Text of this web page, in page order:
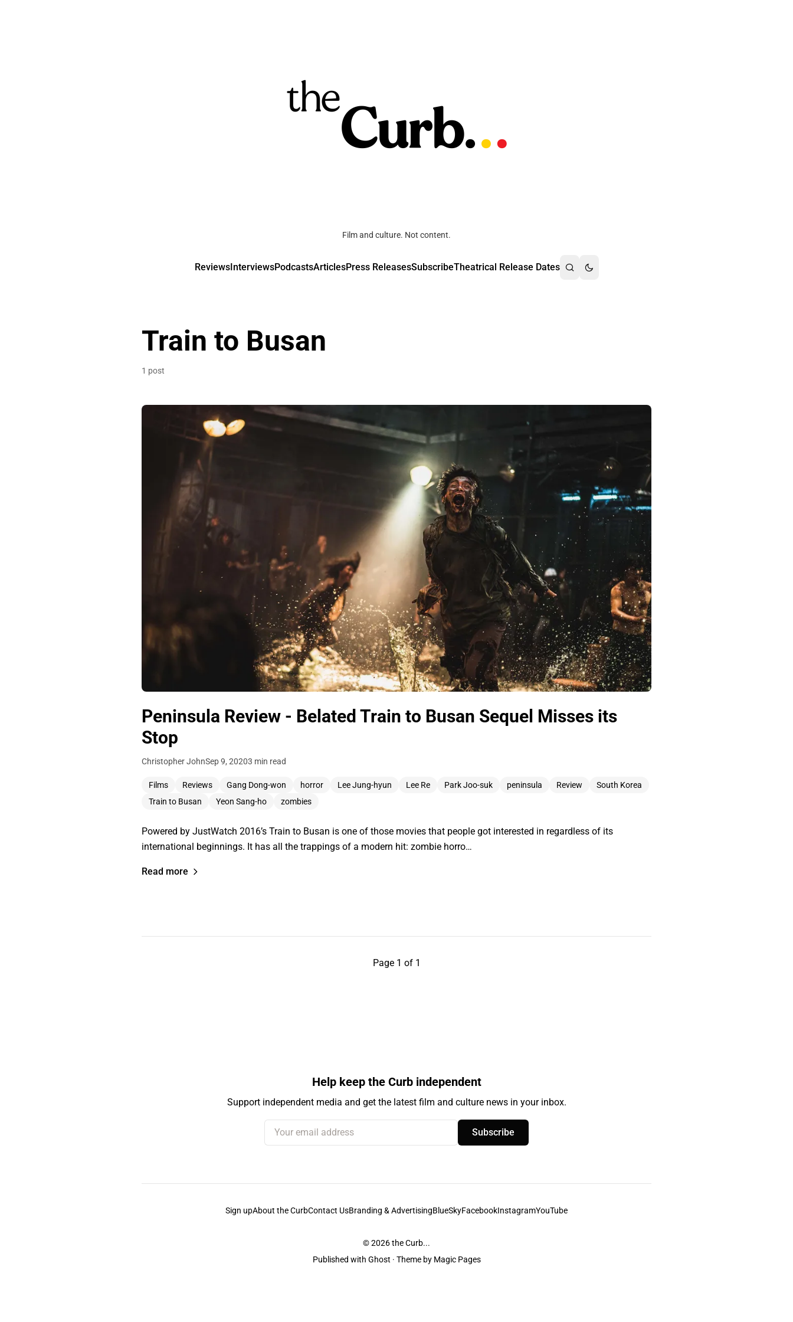
Film and culture. Not content.
ReviewsInterviewsPodcastsArticlesPress ReleasesSubscribeTheatrical Release Dates
Train to Busan
1 post
Peninsula Review - Belated Train to Busan Sequel Misses its
Stop
Christopher JohnSep 9, 20203 min read
Films Reviews Gang Dong-won horror Lee Jung-hyun Lee Re Park Joo-suk peninsula Review
South Korea
Train to Busan
Yeon Sang-ho zombies
Powered by JustWatch 2016’s Train to Busan is one of those movies that people got interested in regardless of its
international beginnings. It has all the trappings of a modern hit: zombie horro…
Read more
Page 1 of 1
Help keep the Curb independent
Support independent media and get the latest film and culture news in your inbox.
Your email address
Subscribe
Sign upAbout the CurbContact UsBranding & AdvertisingBlueSkyFacebookInstagramYouTube
© 2026the Curb...
Published with Ghost · Theme by Magic Pages